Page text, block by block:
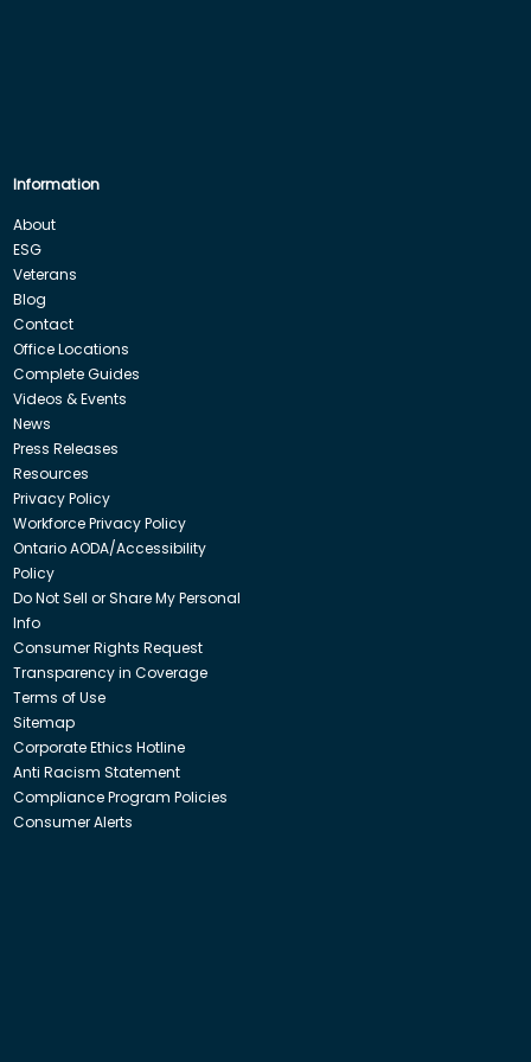
Information
About
ESG
Veterans
Blog
Contact
Office Locations
Complete Guides
Videos & Events
News
Press Releases
Resources
Privacy Policy
Workforce Privacy Policy
Ontario AODA/Accessibility
Policy
Do Not Sell or Share My Personal
Info
Consumer Rights Request
Transparency in Coverage
Terms of Use
Sitemap
Corporate Ethics Hotline
Anti Racism Statement
Compliance Program Policies
Consumer Alerts